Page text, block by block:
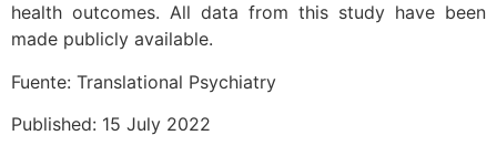
health outcomes. All data from this study have been
made publicly available.
Fuente: Translational Psychiatry
Published: 15 July 2022